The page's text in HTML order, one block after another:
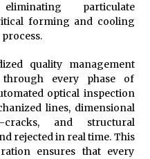
particulate
forming and cooling
quality management
every phase of
optical inspection
lines, dimensional
cracks, and structural
rejected in real time. This
ensures that every